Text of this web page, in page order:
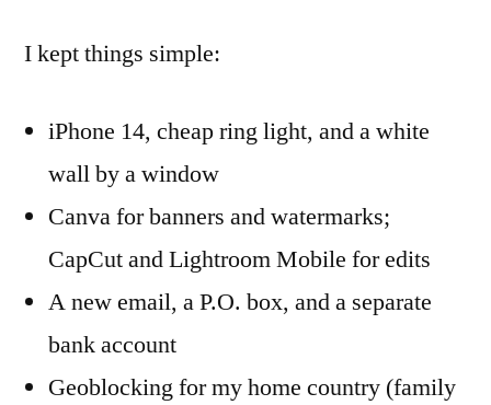
I kept things simple:
iPhone 14, cheap ring light, and a white
wall by a window
Canva for banners and watermarks;
CapCut and Lightroom Mobile for edits
A new email, a P.O. box, and a separate
bank account
Geoblocking for my home country (family